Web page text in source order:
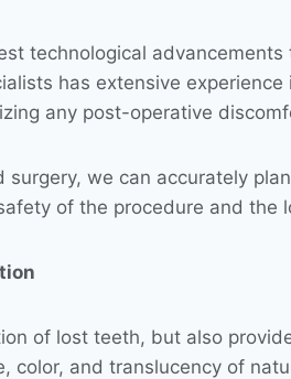
technological
has extensive
any post-operative
we can accurately
of the procedure and the
of lost teeth, but also
color, and translucency of